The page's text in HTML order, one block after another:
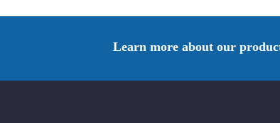
Learn more about our